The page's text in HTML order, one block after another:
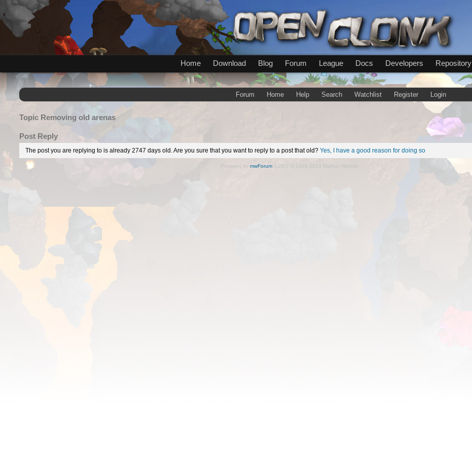
Home Download Blog Forum League Docs Developers Repository
Forum Home Help Search Watchlist Register Login
Topic Removing old arenas
Post Reply
The post you are replying to is already 2747 days old. Are you sure that you want to reply to a post that old? Yes, I have a good reason for doing so
Powered by mwForum 2.29.7 © 1999-2015 Markus Wichitill